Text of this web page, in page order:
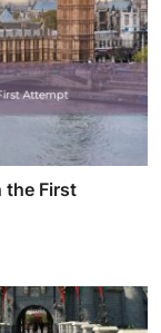
the First